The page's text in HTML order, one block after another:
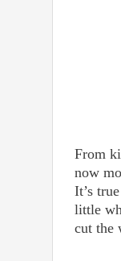
From
now
It’s
little
cut the